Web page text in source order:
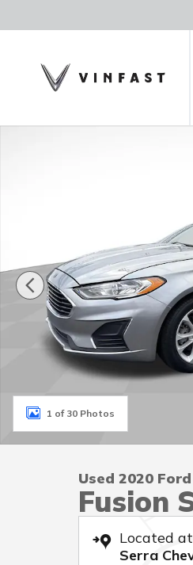
1 of 30 Photos
Used 2020 Ford
Fusion
Located at
Serra